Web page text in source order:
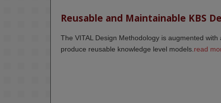
Reusable and Maintainable KBS
The VITAL Design Methodology is augmented
produce reusable knowledge level models.read